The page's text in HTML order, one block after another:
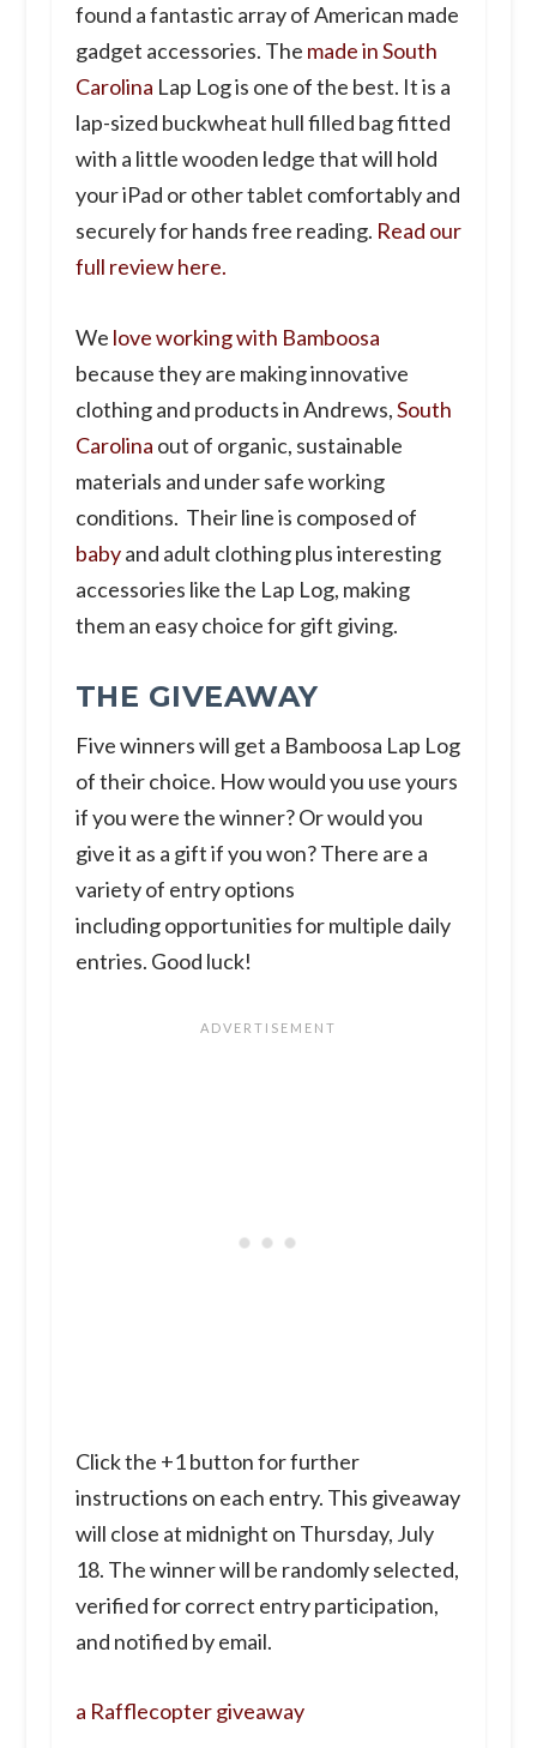
found a fantastic array of American made
gadget accessories. The made in South
Carolina Lap Log is one of the best. It is a
lap-sized buckwheat hull filled bag fitted
with a little wooden ledge that will hold
your iPad or other tablet comfortably and
securely for hands free reading. Read our
full review here.
We love working with Bamboosa
because they are making innovative
clothing and products in Andrews,South
Carolina out of organic, sustainable
materials and under safe working
conditions. Their line is composed of
babyand adult clothing plus interesting
accessories like the Lap Log, making
them an easy choice for gift giving.
THE GIVEAWAY
Five winners will get a Bamboosa Lap Log
of their choice. How would you use yours
if you were the winner? Or would you
give it as a gift if you won? There are a
variety of entry options
including opportunities for multiple daily
entries. Good luck!
Click the +1 button for further
instructions on each entry. This giveaway
will close at midnight on Thursday, July
18. The winner will be randomly selected,
verified for correct entry participation,
and notified by email.
a Rafflecopter giveaway